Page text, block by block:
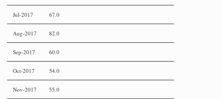
Jul-2017 67.0
Aug-2017 82.0
Sep-2017 60.0
Oct-2017 54.0
Nov-2017 55.0